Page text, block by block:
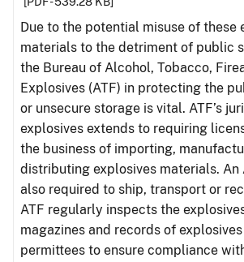
Due to the potential misuse of these
materials to the detriment of public
the Bureau of Alcohol, Tobacco,
Explosives (ATF) in protecting the
or unsecure storage is vital. ATF’s
explosives extends to requiring
the business of importing,
distributing explosives materials. An
also required to ship, transport or
ATF regularly inspects the
magazines and records of
permittees to ensure compliance